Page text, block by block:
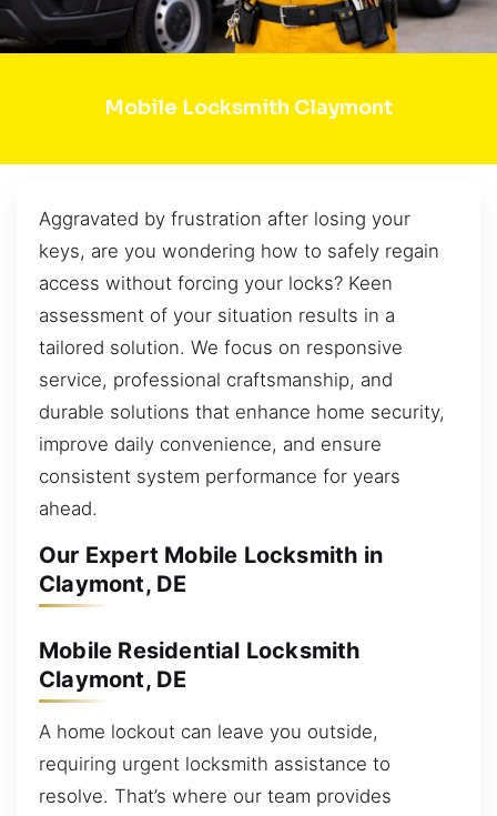
Mobile Locksmith Claymont
Aggravated by frustration after losing your
keys, are you wondering how to safely regain
access without forcing your locks? Keen
assessment of your situation results in a
tailored solution. We focus on responsive
service, professional craftsmanship, and
durable solutions that enhance home security,
improve daily convenience, and ensure
consistent system performance for years
ahead.
Our Expert Mobile Locksmith in
Claymont, DE
Mobile Residential Locksmith
Claymont, DE
A home lockout can leave you outside,
requiring urgent locksmith assistance to
resolve. That’s where our team provides